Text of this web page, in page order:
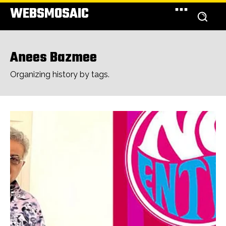
WEBSMOSAIC
Anees Bazmee
Organizing history by tags.